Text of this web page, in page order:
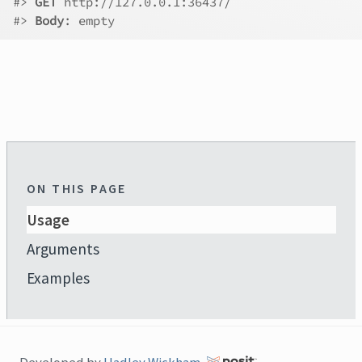
#> Body: empty
ON THIS PAGE
Usage
Arguments
Examples